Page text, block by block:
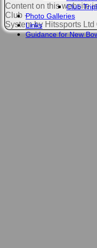
Club
Photo Galleries
Links
Guidance for New
Contenton this website
Club -
System by Hitssports